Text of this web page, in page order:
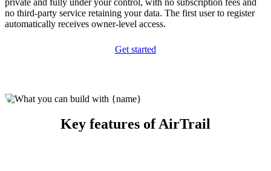
no third-party service retaining your data. The first user to register
automatically receives owner-level access.
Get started
Key features of AirTrail